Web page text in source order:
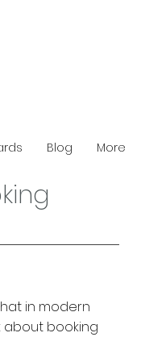
Blog More
in modern
about booking